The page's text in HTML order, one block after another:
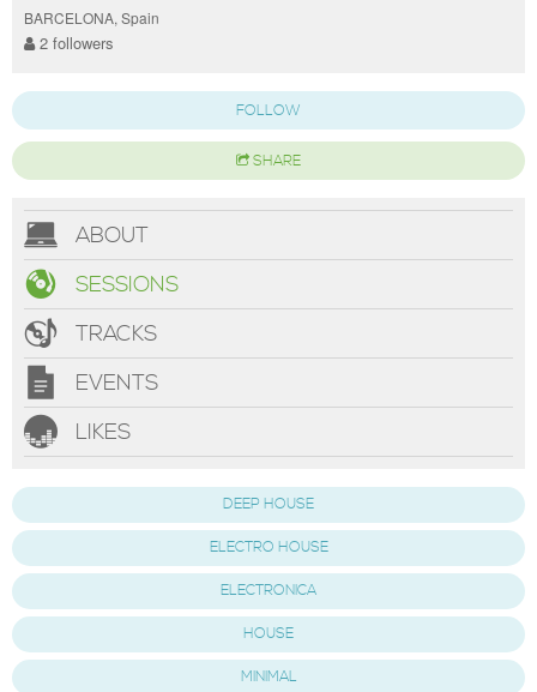
BARCELONA, Spain
2 followers
FOLLOW
SHARE
ABOUT
SESSIONS
TRACKS
EVENTS
LIKES
DEEP HOUSE
ELECTRO HOUSE
ELECTRONICA
HOUSE
MINIMAL